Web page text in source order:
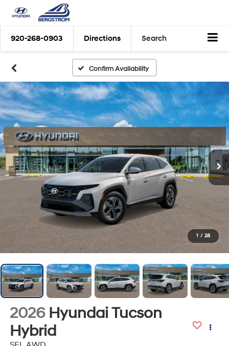
920-268-0903 Directions Search
Confirm Availability
1 / 28
2026 Hyundai Tucson
Hybrid